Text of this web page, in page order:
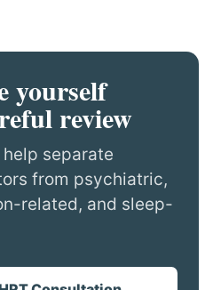
yourself
review
separate
from psychiatric,
related, and sleep-